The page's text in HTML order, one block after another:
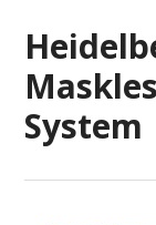
System